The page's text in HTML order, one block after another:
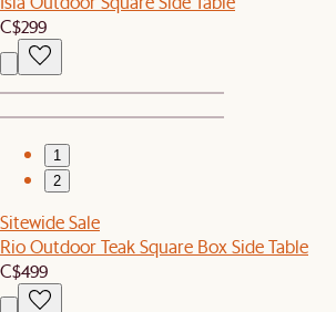
C$299
1
2
Sitewide Sale
Rio Outdoor Teak Square Box Side Table
C$499